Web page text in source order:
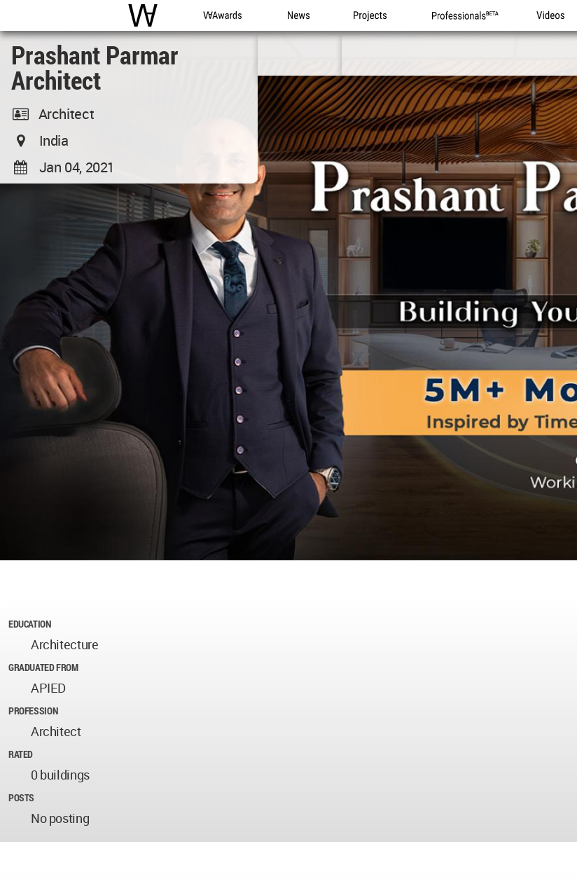
WAC WA Awards News Projects Professionals Videos
Prashant Parmar
Architect
Architect
India
Jan 04, 2021
EDUCATION
Architecture
GRADUATED FROM
APIED
PROFESSION
Architect
RATED
0 buildings
POSTS
No posting